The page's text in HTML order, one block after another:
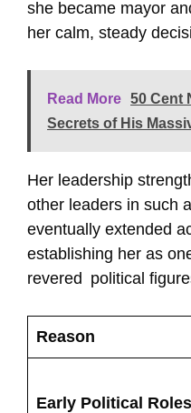
she became mayor
her calm, steady
Read More 50 Cent
Secrets of His
Her leadership
other leaders in such
eventually extended
establishing her as
revered political
Reason
Early Political Roles